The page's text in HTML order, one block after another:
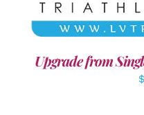
Upgrade from
$